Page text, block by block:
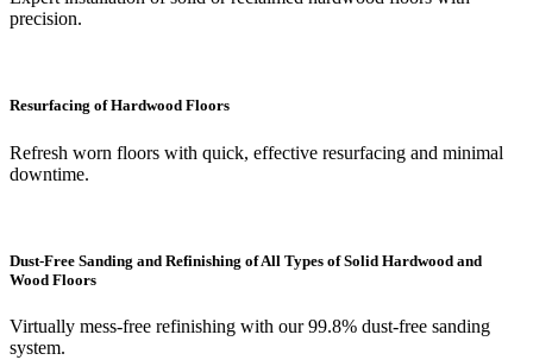
precision.
Resurfacing of Hardwood Floors
Refresh worn floors with quick, effective resurfacing and minimal
downtime.
Dust-Free Sanding and Refinishing of All Types of Solid Hardwood and
Wood Floors
Virtually mess-free refinishing with our 99.8% dust-free sanding
system.